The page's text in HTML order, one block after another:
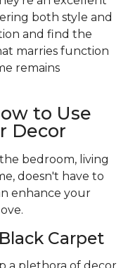
both style and
and find the
marries function
remains
to Use
Decor
bedroom, living
doesn't have to
enhance your
Carpet